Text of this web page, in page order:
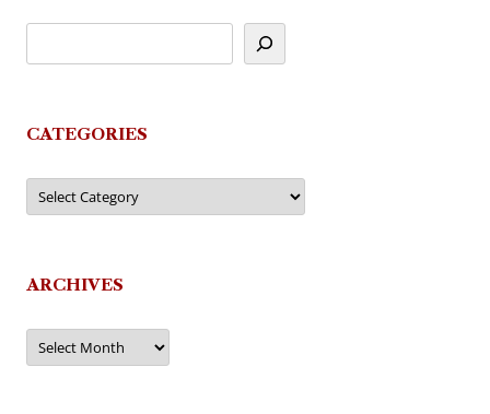
CATEGORIES
Categories
ARCHIVES
Archives